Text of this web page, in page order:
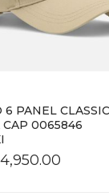
6 PANEL CLASSIC
CAP 0065846